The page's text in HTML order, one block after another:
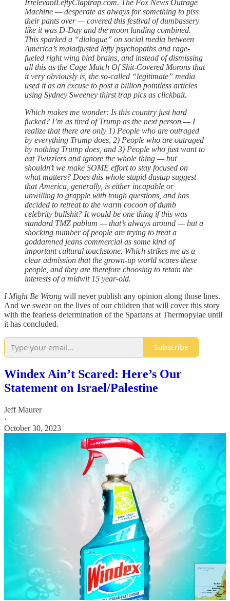
IrrelevantLeftyClaptrap.com. The Fox News Outrage
Machine — desperate as always for something to piss
their pants over — covered this festival of dumbassery
like it was D-Day and the moon landing combined.
This sparked a “dialogue” on social media between
America’s maladjusted lefty psychopaths and rage-
fueled right wing bird brains, and instead of dismissing
all this as the Cage Match Of Shit-Covered Morons that
it very obviously is, the so-called “legitimate” media
used it as an excuse to post a billion pointless articles
using Sydney Sweeney thirst trap pics as clickbait.
Which makes me wonder: Is this country just hard
fucked? I’m as tired of Trump as the next person — I
realize that there are only 1) People who are outraged
by everything Trump does, 2) People who are outraged
by nothing Trump does, and 3) People who just want to
eat Twizzlers and ignore the whole thing — but
shouldn’t we make SOME effort to stay focused on
what matters? Does this whole stupid dustup suggest
that America, generally, is either incapable or
unwilling to grapple with tough questions, and has
decided to retreat to the warm cocoon of dumb
celebrity bullshit? It would be one thing if this was
standard TMZ pablum — that’s always around — but a
shocking number of people are trying to treat a
goddamned jeans commercial as some kind of
important cultural touchstone. Which strikes me as a
clear admission that the grown-up world scares these
people, and they are therefore choosing to retain the
interests of a midwit 15 year-old.
I Might Be Wrong will never publish any opinion along those lines.
And we swear on the lives of our children that will cover this story
with the fearless determination of the Spartans at Thermopylae until
it has concluded.
Subscribe
Windex Ain’t Scared: Here’s Our
Statement on Israel/Palestine
Jeff Maurer
·
October 30, 2023